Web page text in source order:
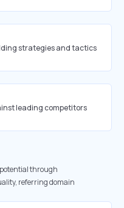
strategies and tactics
leading competitors
through
referring domain